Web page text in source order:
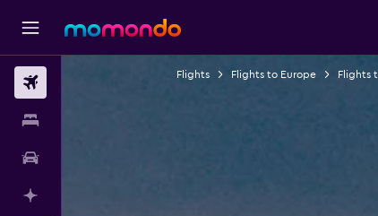
Flights Flights to Europe Flights